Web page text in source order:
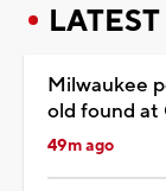
LATEST
Milwaukee
old found at
49m ago